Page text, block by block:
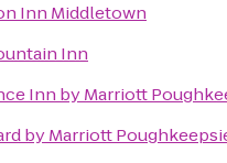
Inn Middletown
Inn
Inn by Marriott
by Marriott